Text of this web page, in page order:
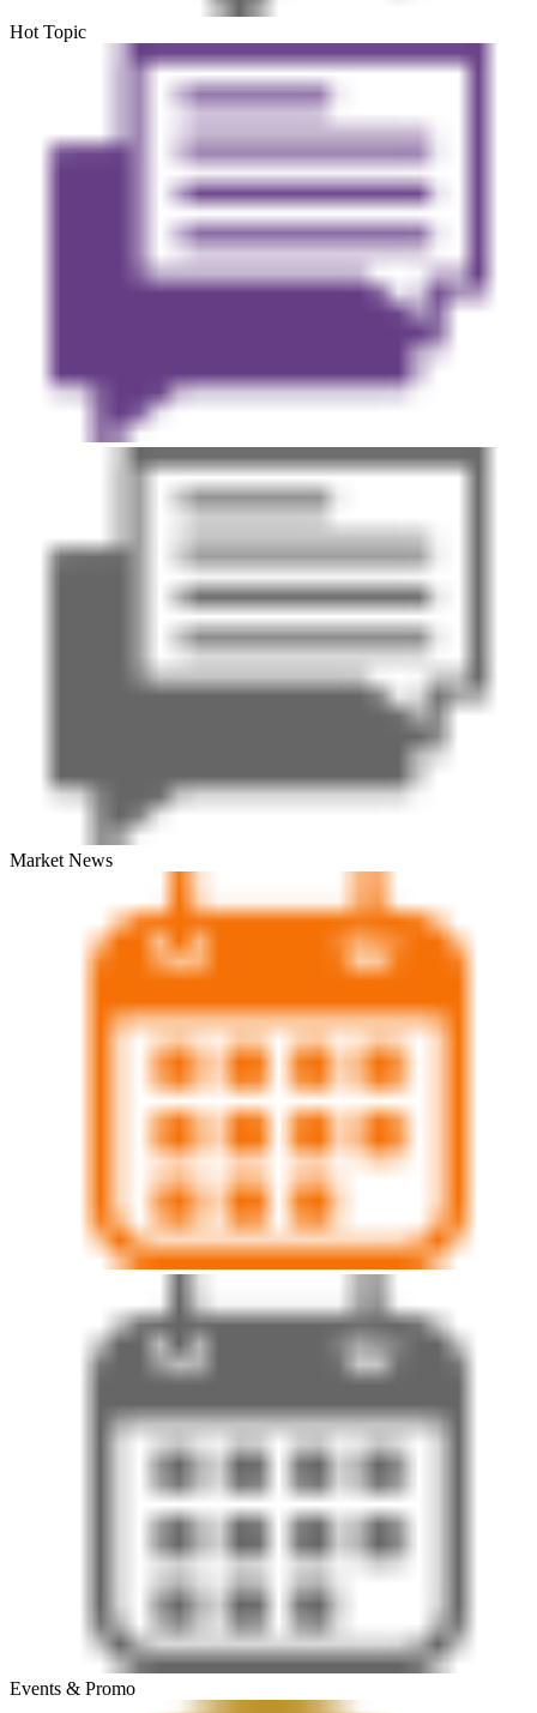
Hot Topic
Market News
Events & Promo